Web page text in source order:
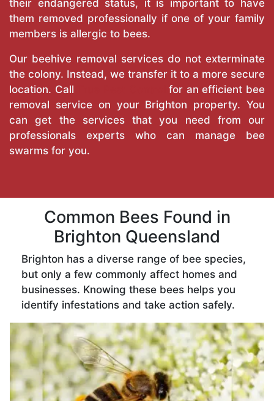
their endangered status, it is important to have
them removed professionally if one of your family
members is allergic to bees.
Our beehive removal services do not exterminate
the colony. Instead, we transfer it to a more secure
location. Call
for an efficient bee
removal service on your Brighton property. You
can get the services that you need from our
professionals experts who can manage bee
swarms for you.
Common Bees Found in
Brighton Queensland
Brighton has a diverse range of bee species,
but only a few commonly affect homes and
businesses. Knowing these bees helps you
identify infestations and take action safely.